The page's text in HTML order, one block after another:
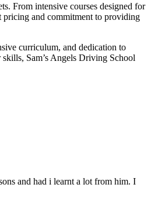
From intensive courses designed for
pricing and commitment to providing
curriculum, and dedication to
Sam’s Angels Driving School
and had i learnt a lot from him. I